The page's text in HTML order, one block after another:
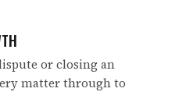
or closing an
matter through to